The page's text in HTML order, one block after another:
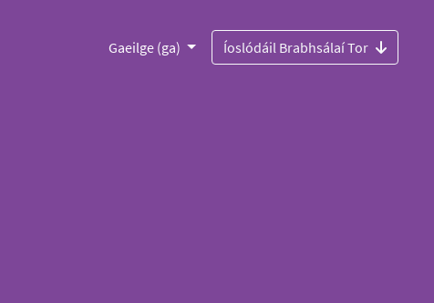
Gaeilge (ga) Íoslódáil Brabhsálaí Tor